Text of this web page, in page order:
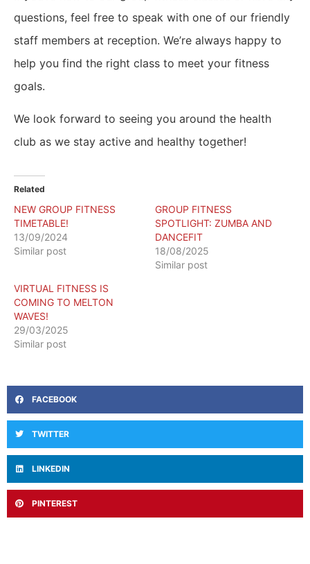
questions, feel free to speak with one of our friendly
staff members at reception. We’re always happy to
help you find the right class to meet your fitness
goals.
We look forward to seeing you around the health
club as we stay active and healthy together!
Related
NEW GROUP FITNESS
TIMETABLE!
13/09/2024
Similar post
GROUP FITNESS
SPOTLIGHT: ZUMBA AND
DANCEFIT
18/08/2025
Similar post
VIRTUAL FITNESS IS
COMING TO MELTON
WAVES!
29/03/2025
Similar post
FACEBOOK
TWITTER
LINKEDIN
PINTEREST